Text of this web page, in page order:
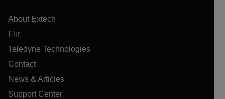
About Extech
Flir
Teledyne Technologies
Contact
News & Articles
Support Center